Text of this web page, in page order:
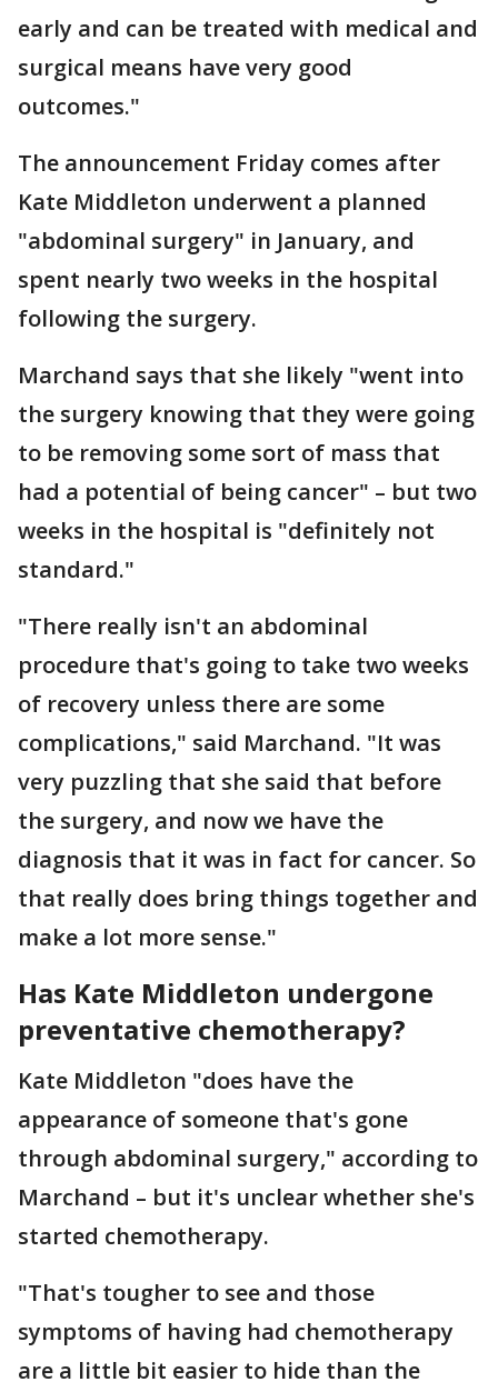
early and can be treated with medical and
surgical means have very good
outcomes."
The announcement Friday comes after
Kate Middleton underwent a planned
"abdominal surgery" in January, and
spent nearly two weeks in the hospital
following the surgery.
Marchand says that she likely "went into
the surgery knowing that they were going
to be removing some sort of mass that
had a potential of being cancer" – but two
weeks in the hospital is "definitely not
standard."
"There really isn't an abdominal
procedure that's going to take two weeks
of recovery unless there are some
complications," said Marchand. "It was
very puzzling that she said that before
the surgery, and now we have the
diagnosis that it was in fact for cancer. So
that really does bring things together and
make a lot more sense."
Has Kate Middleton undergone
preventative chemotherapy?
Kate Middleton "does have the
appearance of someone that's gone
through abdominal surgery," according to
Marchand – but it's unclear whether she's
started chemotherapy.
"That's tougher to see and those
symptoms of having had chemotherapy
are a little bit easier to hide than the